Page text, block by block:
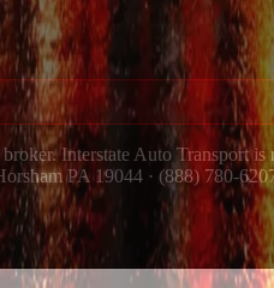
Interstate Auto Transport
PA 19044 · (888) 780-